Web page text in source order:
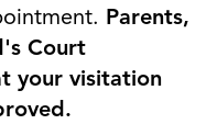
Parents,
Court
your visitation